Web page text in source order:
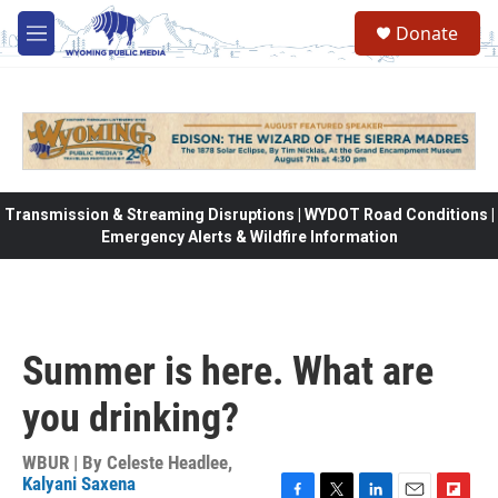
Skip to main content
M
e
Donate
Transmission & Streaming Disruptions | WYDOT Road Conditions |
Emergency Alerts & Wildfire Information
Summer is here. What are
you drinking?
WBUR | By Celeste Headlee,
Kalyani Saxena